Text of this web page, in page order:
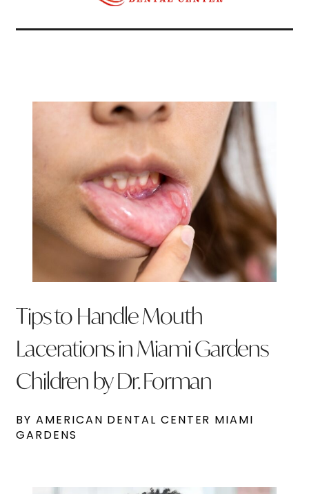
Tips to Handle Mouth
Lacerations in Miami Gardens
Children by Dr. Forman
BY AMERICAN DENTAL CENTER MIAMI
GARDENS